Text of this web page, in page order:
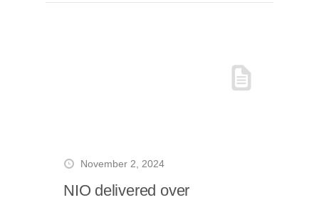
November 2, 2024
NIO delivered over